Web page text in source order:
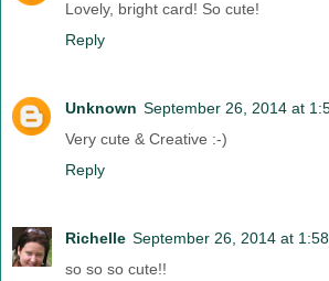
Lovely, bright card! So cute!
Reply
Unknown September 26, 2014 at
Very cute & Creative :-)
Reply
Richelle September 26, 2014 at
so so so cute!!